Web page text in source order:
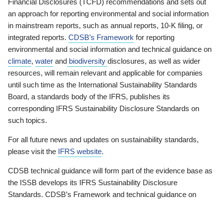
an approach for reporting environmental and social information
in mainstream reports, such as annual reports, 10-K filing, or
integrated reports. CDSB’s Framework for reporting
environmental and social information and technical guidance on
climate, water and biodiversity disclosures, as well as wider
resources, will remain relevant and applicable for companies
until such time as the International Sustainability Standards
Board, a standards body of the IFRS, publishes its
corresponding IFRS Sustainability Disclosure Standards on
such topics.
For all future news and updates on sustainability standards,
please visit the IFRS website.
CDSB technical guidance will form part of the evidence base as
the ISSB develops its IFRS Sustainability Disclosure
Standards. CDSB’s Framework and technical guidance on